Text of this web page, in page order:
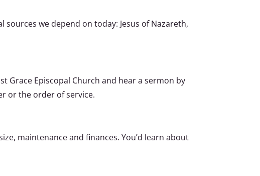
we depend on today: Jesus of Nazareth,
Grace Episcopal Church and hear a sermon by
or the order of service.
maintenance and finances. You’d learn about